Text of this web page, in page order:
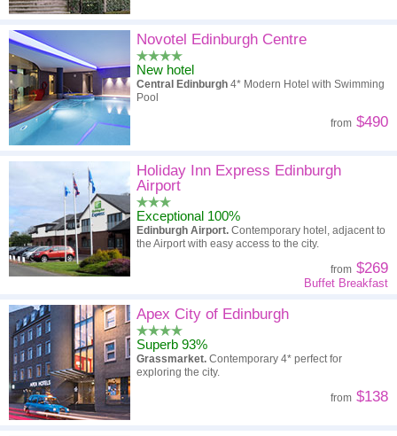
Novotel Edinburgh Centre
New hotel
Central Edinburgh 4* Modern Hotel with Swimming
Pool
from $490
Holiday Inn Express Edinburgh
Airport
Exceptional 100%
Edinburgh Airport. Contemporary hotel, adjacent to
the Airport with easy access to the city.
from $269
Buffet Breakfast
Apex City of Edinburgh
Superb 93%
Grassmarket. Contemporary 4* perfect for
exploring the city.
from $138